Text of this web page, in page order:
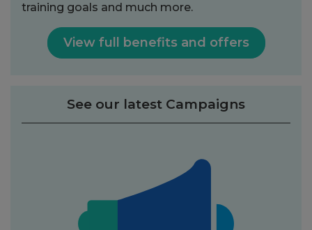
training goals and much more.
View full benefits and offers
See our latest Campaigns